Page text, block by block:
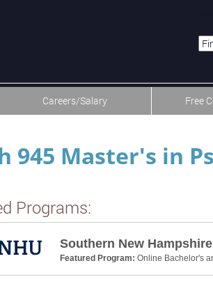
Careers/Salary Free
945 Master's in
Programs:
Southern New
Featured Program: Online Bachelor's